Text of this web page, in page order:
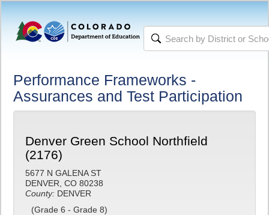
Performance Frameworks -
Assurances and Test Participation
Denver Green School Northfield
(2176)
5677 N GALENA ST
DENVER, CO 80238
County: DENVER
(Grade 6 - Grade 8)